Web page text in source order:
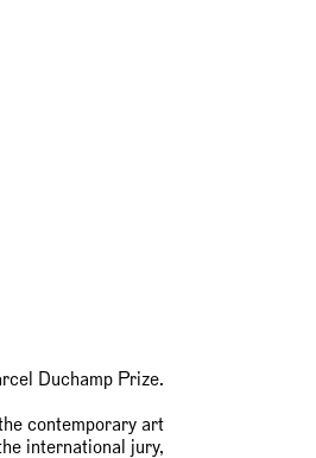
Duchamp Prize.
contemporary art
international jury,